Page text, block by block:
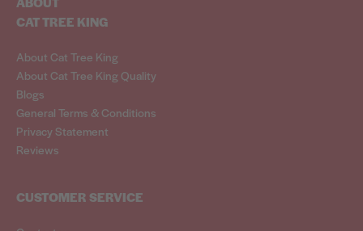
CAT TREE KING
About Cat Tree King
About Cat Tree King Quality
Blogs
General Terms & Conditions
Privacy Statement
Reviews
CUSTOMER SERVICE